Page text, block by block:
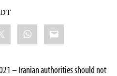
WhatsApp
Email
– Iranian authorities should not